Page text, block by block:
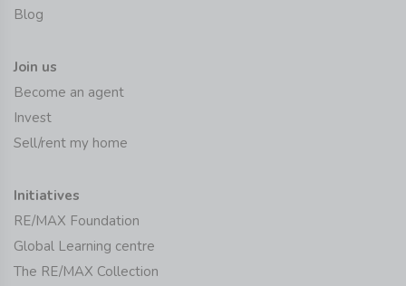
Blog
Join us
Become an agent
Invest
Sell/rent my home
Initiatives
RE/MAX Foundation
Global Learning centre
The RE/MAX Collection